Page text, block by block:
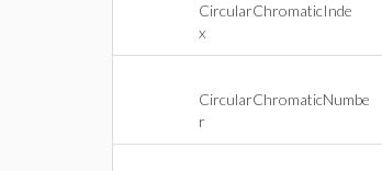
CircularChromaticInde
x
CircularChromaticNumbe
r